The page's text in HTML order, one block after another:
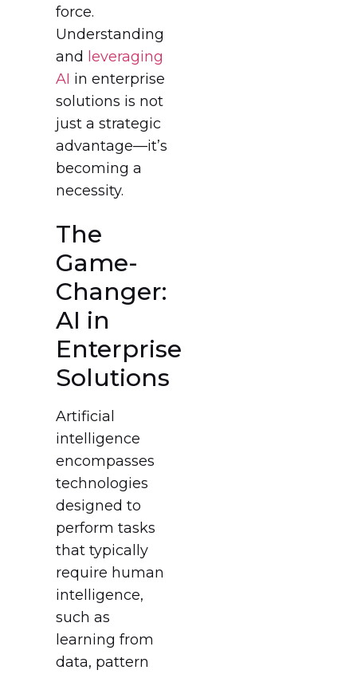
force.
Understanding
and leveraging
AI in enterprise
solutions is not
just a strategic
advantage—it’s
becoming a
necessity.
The
Game-
Changer:
AI in
Enterprise
Solutions
Artificial
intelligence
encompasses
technologies
designed to
perform tasks
that typically
require human
intelligence,
such as
learning from
data, pattern